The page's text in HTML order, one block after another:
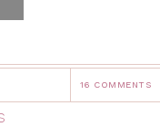
16 COMMENTS